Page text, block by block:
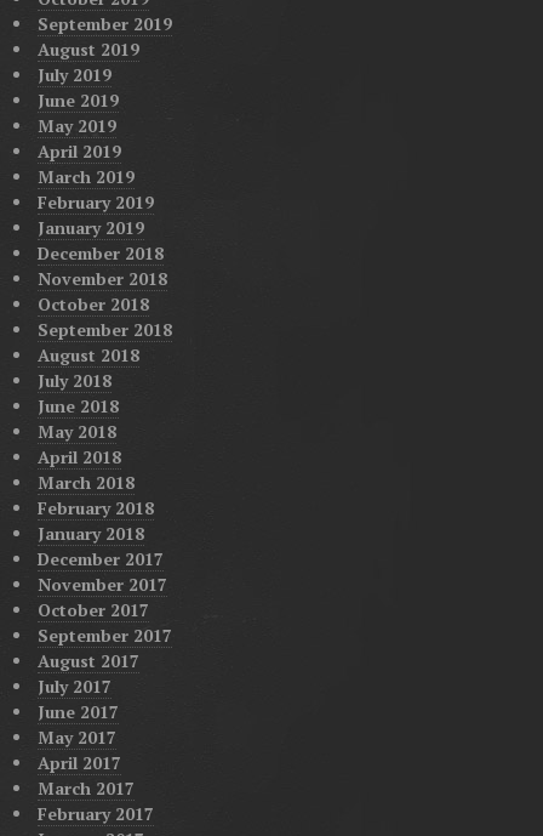
September 2019
August 2019
July 2019
June 2019
May 2019
April 2019
March 2019
February 2019
January 2019
December 2018
November 2018
October 2018
September 2018
August 2018
July 2018
June 2018
May 2018
April 2018
March 2018
February 2018
January 2018
December 2017
November 2017
October 2017
September 2017
August 2017
July 2017
June 2017
May 2017
April 2017
March 2017
February 2017